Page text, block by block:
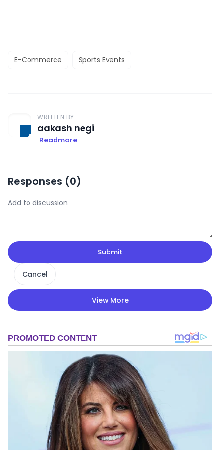
E-Commerce Sports Events
WRITTEN BY
aakash negi
Readmore
Responses (0)
Submit
Cancel
View More